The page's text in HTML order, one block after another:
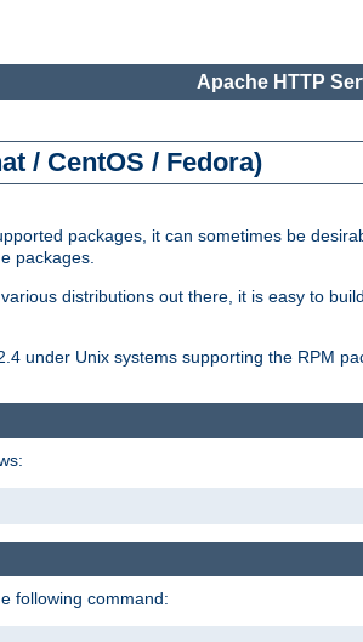
Apache HTTP
/ CentOS / Fedora)
packages, it can sometimes be
packages.
distributions out there, it is easy to
under Unix systems supporting the RPM
following command: